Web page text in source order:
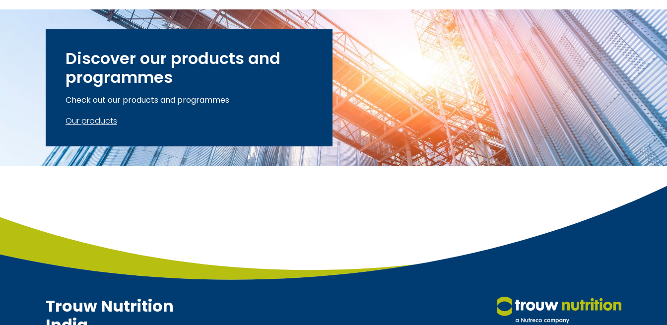
Discover our products and
programmes
Check out our products and programmes
Our products
Trouw Nutrition